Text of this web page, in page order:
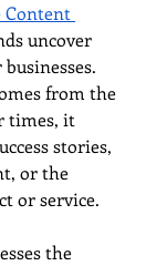
Content
uncover
from the
times, it
stories,
or the
or service.
the